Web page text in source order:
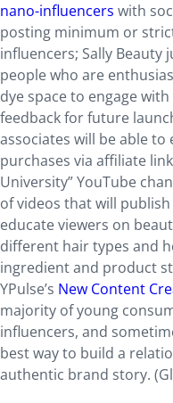
nano-influencers with
posting minimum or
influencers; Sally Beauty
people who are
dye space to engage
feedback for future
associates will be able
purchases via affiliate
University” YouTube
of videos that will
educate viewers on
different hair types and
ingredient and product
YPulse’s New Content
majority of young
influencers, and
best way to build a
authentic brand story.